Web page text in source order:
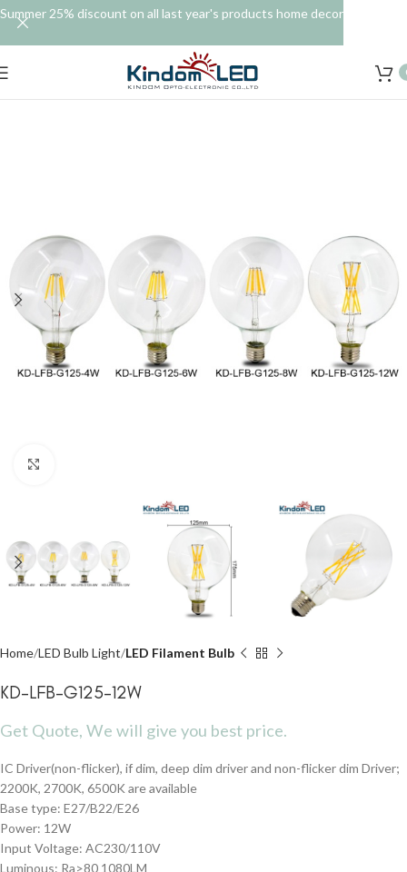
Home LED Bulb Light LED Filament Bulb
KD-LFB-G125-12W
Get Quote, We will give you best price.
IC Driver(non-flicker), if dim, deep dim driver and non-flicker dim Driver;
2200K, 2700K, 6500K are available
Base type: E27/B22/E26
Power: 12W
Input Voltage: AC230/110V
Luminous: Ra>80 1080LM
Summer 25% discount on all last year's products home decor